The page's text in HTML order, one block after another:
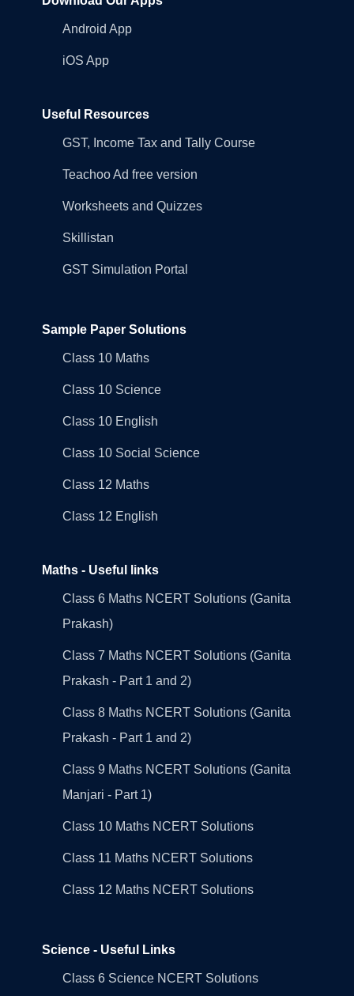
Android App
iOS App
Useful Resources
GST, Income Tax and Tally Course
Teachoo Ad free version
Worksheets and Quizzes
Skillistan
GST Simulation Portal
Sample Paper Solutions
Class 10 Maths
Class 10 Science
Class 10 English
Class 10 Social Science
Class 12 Maths
Class 12 English
Maths - Useful links
Class 6 Maths NCERT Solutions (Ganita
Prakash)
Class 7 Maths NCERT Solutions (Ganita
Prakash - Part 1 and 2)
Class 8 Maths NCERT Solutions (Ganita
Prakash - Part 1 and 2)
Class 9 Maths NCERT Solutions (Ganita
Manjari - Part 1)
Class 10 Maths NCERT Solutions
Class 11 Maths NCERT Solutions
Class 12 Maths NCERT Solutions
Science - Useful Links
Class 6 Science NCERT Solutions